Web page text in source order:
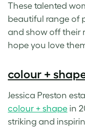
These talented
beautiful range of
and show off their
hope you love
colour +
Jessica Preston
colour + shape in
striking and